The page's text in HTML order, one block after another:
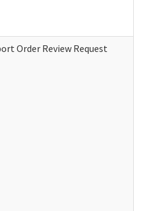
Order Review Request